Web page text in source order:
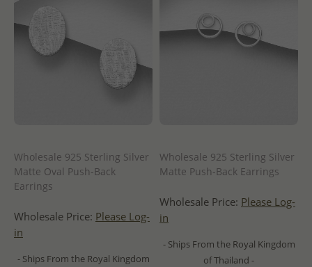
Wholesale 925 Sterling Silver
Matte Oval Push-Back
Earrings
Wholesale Price: Please Log-
in
- Ships From the Royal Kingdom
Wholesale 925 Sterling Silver
Matte Push-Back Earrings
Wholesale Price: Please Log-
in
- Ships From the Royal Kingdom
of Thailand -